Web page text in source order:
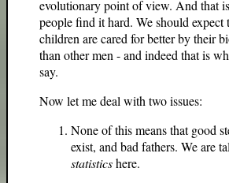
evolutionary point of view. And that
people find it hard. We should expect
children are cared for better by their
than other men - and indeed that is
say.
Now let me deal with two issues:
None of this means that good
exist, and bad fathers. We are
statisticshere.